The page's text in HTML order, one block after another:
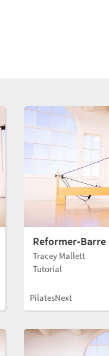
Reformer-Barre
Tracey Mallett
Tutorial
PilatesNext